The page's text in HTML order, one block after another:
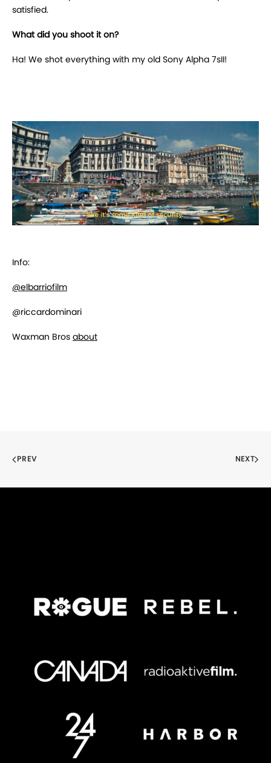
satisfied.
What did you shoot it on?
Ha! We shot everything with my old Sony Alpha 7sII!
Info:
@elbarriofilm
@riccardominari
Waxman Bros about
PREV NEXT